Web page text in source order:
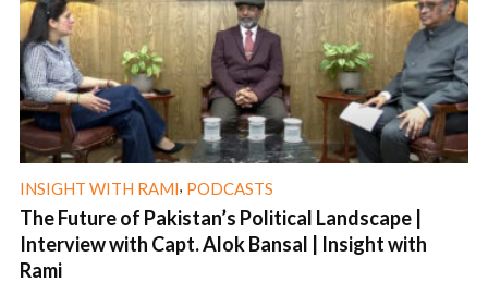
INSIGHT WITH RAMI, PODCASTS
The Future of Pakistan’s Political Landscape |
Interview with Capt. Alok Bansal | Insight with
Rami